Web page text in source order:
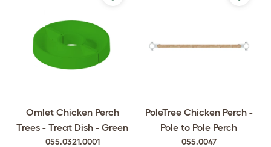
Omlet Chicken Perch
Trees - Treat Dish - Green
055.0321.0001
PoleTree Chicken Perch -
Pole to Pole Perch
055.0047